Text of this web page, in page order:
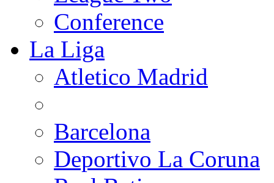
Conference
La Liga
Atletico Madrid
Barcelona
Deportivo La Coruna